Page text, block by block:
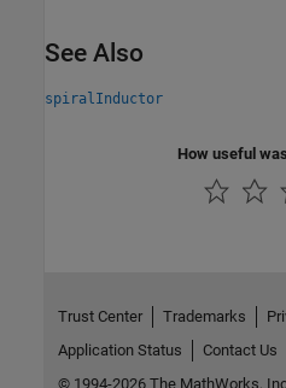
See Also
spiralInductor
How useful
Trust Center Trademarks
Application Status
Contact Us
© 1994-2026 The MathWorks,